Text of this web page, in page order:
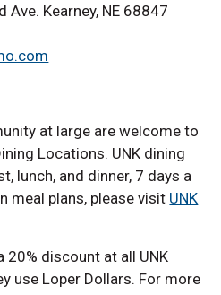
Ave. Kearney, NE 68847
at large are welcome to
Locations. UNK dining
lunch, and dinner, 7 days a
meal plans, please visit UNK
20% discount at all UNK
use Loper Dollars. For more